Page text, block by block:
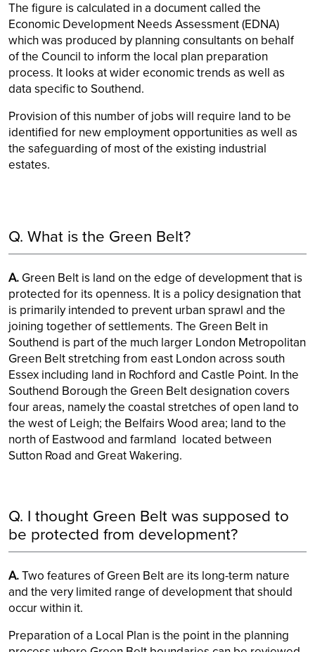
The figure is calculated in a document called the
Economic Development Needs Assessment (EDNA)
which was produced by planning consultants on behalf
of the Council to inform the local plan preparation
process. It looks at wider economic trends as well as
data specific to Southend.
Provision of this number of jobs will require land to be
identified for new employment opportunities as well as
the safeguarding of most of the existing industrial
estates.
Q. What is the Green Belt?
A. Green Belt is land on the edge of development that is
protected for its openness. It is a policy designation that
is primarily intended to prevent urban sprawl and the
joining together of settlements. The Green Belt in
Southend is part of the much larger London Metropolitan
Green Belt stretching from east London across south
Essex including land in Rochford and Castle Point. In the
Southend Borough the Green Belt designation covers
four areas, namely the coastal stretches of open land to
the west of Leigh; the Belfairs Wood area; land to the
north of Eastwood and farmland located between
Sutton Road and Great Wakering.
Q. I thought Green Belt was supposed to
be protected from development?
A.Two features of Green Belt are its long-term nature
and the very limited range of development that should
occur within it.
Preparation of a Local Plan is the point in the planning